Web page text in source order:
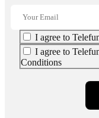
I agree to
I agree to
Conditions